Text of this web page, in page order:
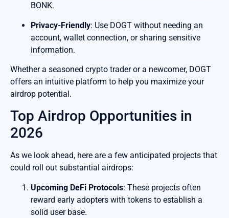
BONK.
Privacy-Friendly: Use DOGT without needing an
account, wallet connection, or sharing sensitive
information.
Whether a seasoned crypto trader or a newcomer, DOGT
offers an intuitive platform to help you maximize your
airdrop potential.
Top Airdrop Opportunities in
2026
As we look ahead, here are a few anticipated projects that
could roll out substantial airdrops:
Upcoming DeFi Protocols: These projects often
reward early adopters with tokens to establish a
solid user base.